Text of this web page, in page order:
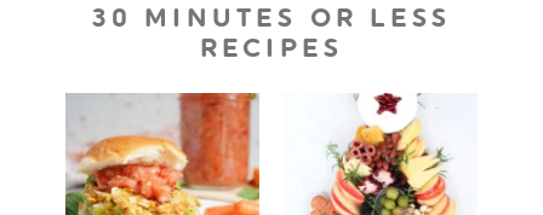
30 MINUTES OR LESS
RECIPES